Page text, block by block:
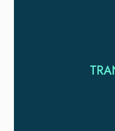
accurate,